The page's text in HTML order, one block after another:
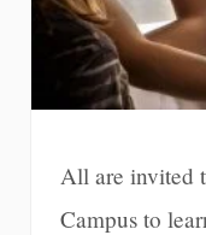
All are invited
Campus to